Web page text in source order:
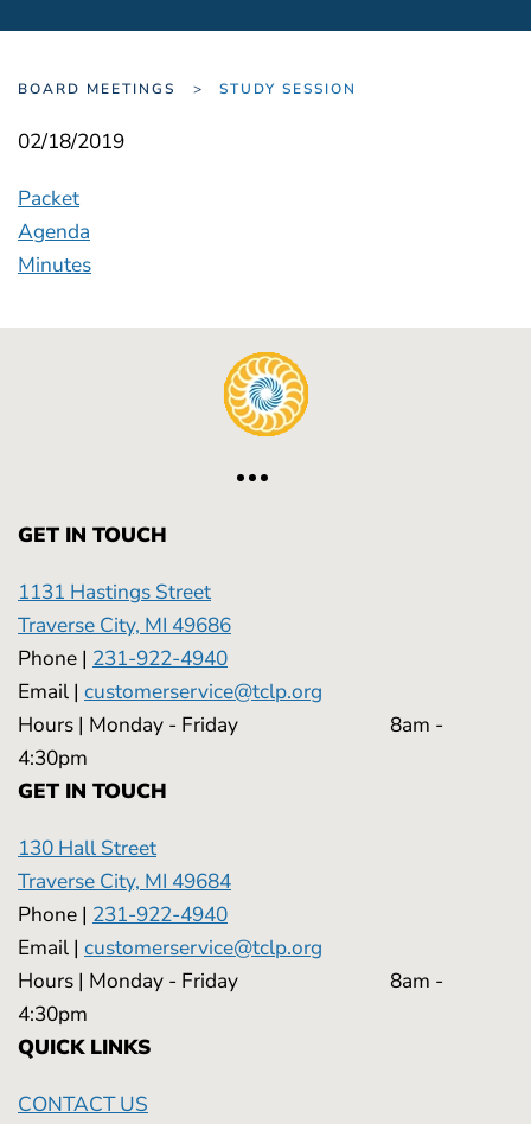
BOARD MEETINGS STUDY SESSION
02/18/2019
Packet
Agenda
Minutes
GET IN TOUCH
1131 Hastings Street
Traverse City, MI 49686
Phone | 231-922-4940
Email | customerservice@tclp.org
Hours | Monday - Friday 8am -
4:30pm
GET IN TOUCH
130 Hall Street
Traverse City, MI 49684
Phone | 231-922-4940
Email | customerservice@tclp.org
Hours | Monday - Friday 8am -
4:30pm
QUICK LINKS
CONTACT US